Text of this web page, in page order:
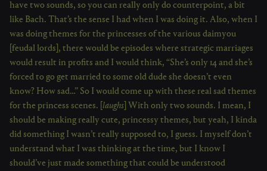
have two sounds, so you can really only do counterpoint, a bit
like Bach. That’s the sense I had when I was doing it. Also, when I
was doing themes for the princesses of the various daimyou
[feudal lords], there would be episodes where strategic marriages
would result in profits and I would think, “She’s only 14 and she’s
forced to go get married to some old dude she doesn’t even
know? How sad…” So I would come up with these real sad themes
for the princess scenes. [ laughs ] With only two sounds. I mean, I
should be making really cute, princessy themes, but yeah, I kinda
did something I wasn’t really supposed to, I guess. I myself don’t
understand what I was thinking at the time, but I know I
should’ve just made something that could be understood